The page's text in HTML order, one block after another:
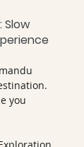
Slow
you